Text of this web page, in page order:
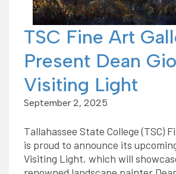
TSC Fine Art
Present Dean
Visiting Light
September 2, 2025
Tallahassee State College (TSC)
is proud to announce its
Visiting Light, which will